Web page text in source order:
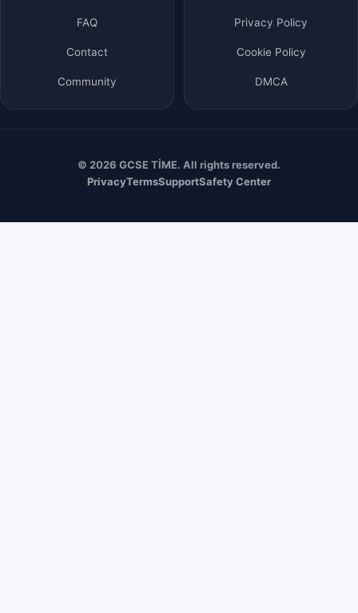
FAQ
Contact
Community
Privacy Policy
Cookie Policy
DMCA
© 2026 GCSE TİME. All rights reserved.
PrivacyTermsSupportSafety Center